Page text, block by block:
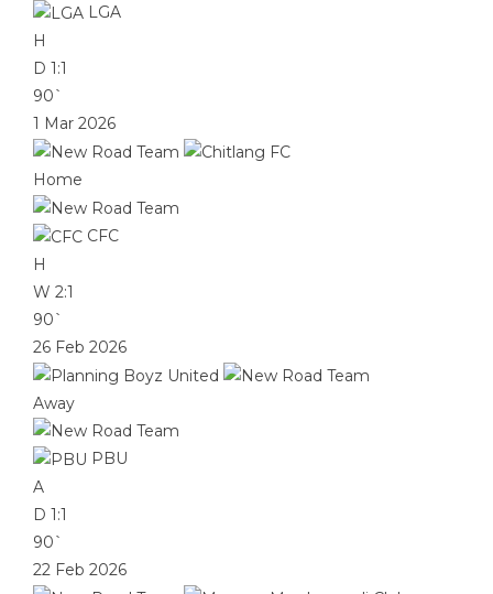
LGA
H
D 1:1
90`
1 Mar 2026
Home
CFC
H
W 2:1
90`
26 Feb 2026
Away
PBU
A
D 1:1
90`
22 Feb 2026